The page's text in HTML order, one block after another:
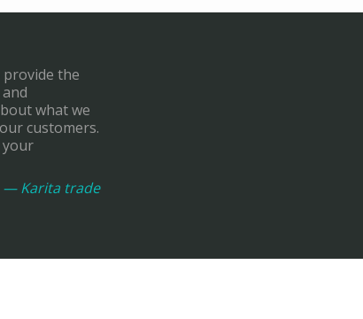
the
what we
customers.
your
— Karita trade